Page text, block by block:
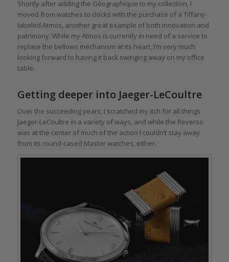
Shortly after adding the Géographique to my collection, I
moved from watches to clocks with the purchase of a Tiffany-
labeled Atmos, another great example of both innovation and
patrimony. While my Atmos is currently in need of a service to
replace the bellows mechanism at its heart, I’m very much
looking forward to having it back swinging away on my office
table.
Getting deeper into Jaeger-LeCoultre
Over the succeeding years, I scratched my itch for all things
Jaeger-LeCoultre in a variety of ways, and while the Reverso
was at the center of much of the action I couldn’t stay away
from its round-cased Master watches, either.